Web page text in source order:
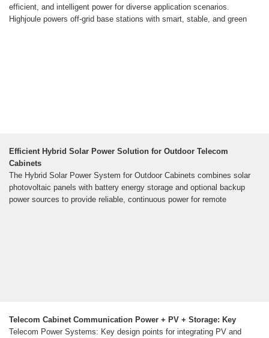
efficient, and intelligent power for diverse application scenarios.
Highjoule powers off-grid base stations with smart, stable, and green
Efficient Hybrid Solar Power Solution for Outdoor Telecom
Cabinets
The Hybrid Solar Power System for Outdoor Cabinets combines solar
photovoltaic panels with battery energy storage and optional backup
power sources to provide reliable, continuous power for remote
Telecom Cabinet Communication Power + PV + Storage: Key
Telecom Power Systems: Key design points for integrating PV and